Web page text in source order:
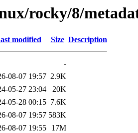
rocky/8/
modified Size Description
-
08-07 19:57 2.9K
05-27 23:04
20K
05-28 00:15 7.6K
08-07 19:57 583K
08-07 19:55 17M